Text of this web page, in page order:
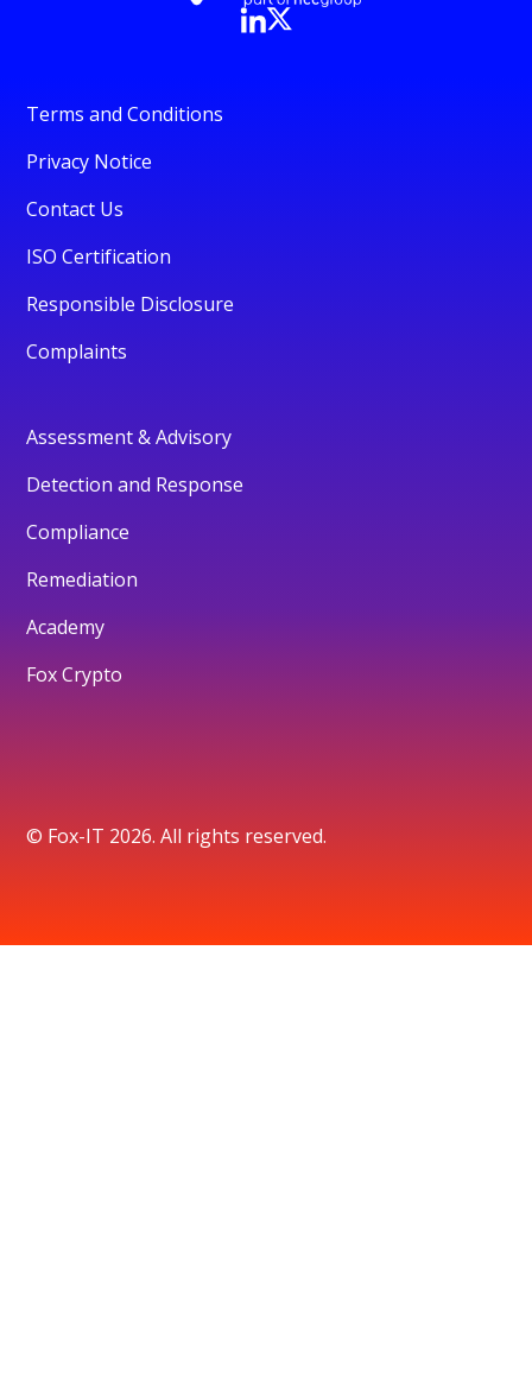
Terms and Conditions
Privacy Notice
Contact Us
ISO Certification
Responsible Disclosure
Complaints
Assessment & Advisory
Detection and Response
Compliance
Remediation
Academy
Fox Crypto
© Fox-IT 2026. All rights reserved.